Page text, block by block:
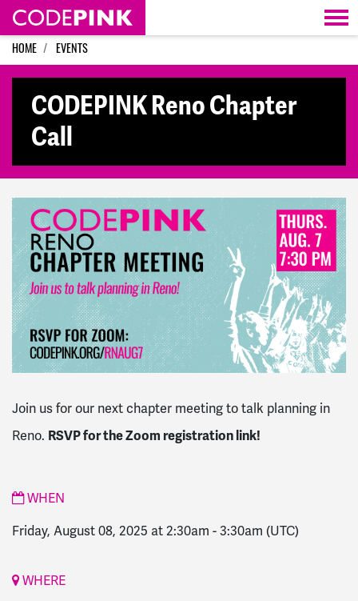
Skip navigation
HOME EVENTS
CODEPINK Reno Chapter
Call
Join us for our next chapter meeting to talk planning in
Reno. RSVP for the Zoom registration link!
WHEN
Friday, August 08, 2025 at 2:30am - 3:30am (UTC)
WHERE